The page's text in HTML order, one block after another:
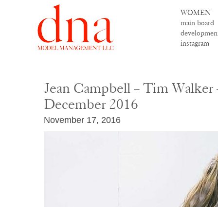
WOMEN
main board
instagram
Jean Campbell – Tim Walker
December 2016
November 17, 2016